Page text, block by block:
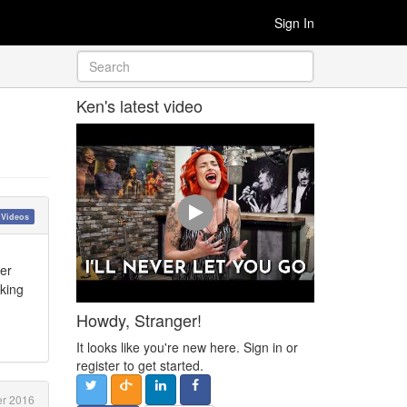
Sign In
2016
Ken's latest video
Howdy, Stranger!
It looks like you're new here. Sign in or
register to get started.